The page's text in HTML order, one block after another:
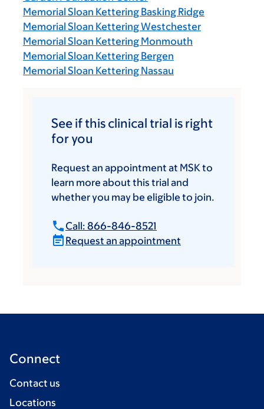
Memorial Sloan Kettering Basking Ridge
Memorial Sloan Kettering Westchester
Memorial Sloan Kettering Monmouth
Memorial Sloan Kettering Bergen
Memorial Sloan Kettering Nassau
See if this clinical trial is right
for you
Request an appointment at MSK to
learn more about this trial and
whether you may be eligible to join.
Call: 866-846-8521
Request an appointment
Connect
Contact us
Locations